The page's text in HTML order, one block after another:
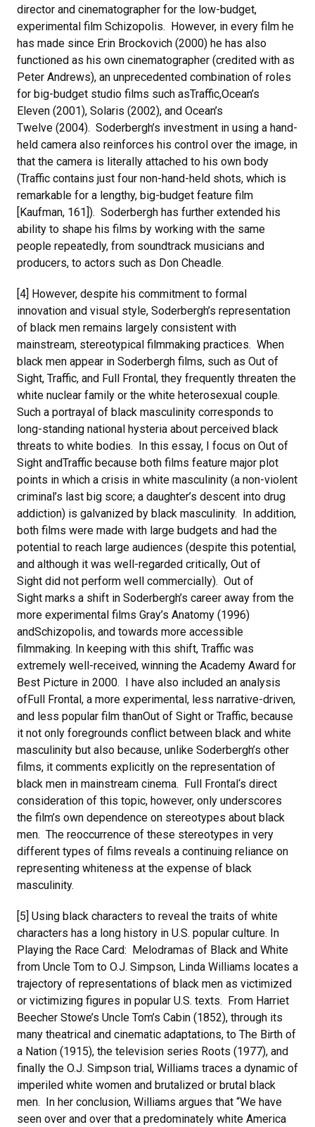
director and cinematographer for the low-budget,
experimental film Schizopolis. However, in every film he
has made since Erin Brockovich (2000) he has also
functioned as his own cinematographer (credited with as
Peter Andrews), an unprecedented combination of roles
for big-budget studio films such asTraffic,Ocean’s
Eleven (2001), Solaris (2002), and Ocean’s
Twelve (2004). Soderbergh’s investment in using a hand-
held camera also reinforces his control over the image, in
that the camera is literally attached to his own body
(Traffic contains just four non-hand-held shots, which is
remarkable for a lengthy, big-budget feature film
[Kaufman, 161]). Soderbergh has further extended his
ability to shape his films by working with the same
people repeatedly, from soundtrack musicians and
producers, to actors such as Don Cheadle.
[4] However, despite his commitment to formal
innovation and visual style, Soderbergh’s representation
of black men remains largely consistent with
mainstream, stereotypical filmmaking practices. When
black men appear in Soderbergh films, such as Out of
Sight, Traffic, and Full Frontal, they frequently threaten the
white nuclear family or the white heterosexual couple.
Such a portrayal of black masculinity corresponds to
long-standing national hysteria about perceived black
threats to white bodies. In this essay, I focus on Out of
Sight andTraffic because both films feature major plot
points in which a crisis in white masculinity (a non-violent
criminal’s last big score; a daughter’s descent into drug
addiction) is galvanized by black masculinity. In addition,
both films were made with large budgets and had the
potential to reach large audiences (despite this potential,
and although it was well-regarded critically, Out of
Sight did not perform well commercially). Out of
Sight marks a shift in Soderbergh’s career away from the
more experimental films Gray’s Anatomy (1996)
andSchizopolis, and towards more accessible
filmmaking. In keeping with this shift, Traffic was
extremely well-received, winning the Academy Award for
Best Picture in 2000. I have also included an analysis
ofFull Frontal, a more experimental, less narrative-driven,
and less popular film thanOut of Sight or Traffic, because
it not only foregrounds conflict between black and white
masculinity but also because, unlike Soderbergh’s other
films, it comments explicitly on the representation of
black men in mainstream cinema. Full Frontal‘s direct
consideration of this topic, however, only underscores
the film’s own dependence on stereotypes about black
men. The reoccurrence of these stereotypes in very
different types of films reveals a continuing reliance on
representing whiteness at the expense of black
masculinity.
[5] Using black characters to reveal the traits of white
characters has a long history in U.S. popular culture. In
Playing the Race Card: Melodramas of Black and White
from Uncle Tom to O.J. Simpson, Linda Williams locates a
trajectory of representations of black men as victimized
or victimizing figures in popular U.S. texts. From Harriet
Beecher Stowe’s Uncle Tom’s Cabin (1852), through its
many theatrical and cinematic adaptations, to The Birth of
a Nation (1915), the television series Roots (1977), and
finally the O.J. Simpson trial, Williams traces a dynamic of
imperiled white women and brutalized or brutal black
men. In her conclusion, Williams argues that “We have
seen over and over that a predominately white America